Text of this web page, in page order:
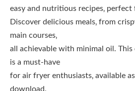
easy and nutritious recipes‚ perfect
Discover delicious meals‚ from
main courses‚
all achievable with minimal oil. This
is a must-have
for air fryer enthusiasts‚ available
download.